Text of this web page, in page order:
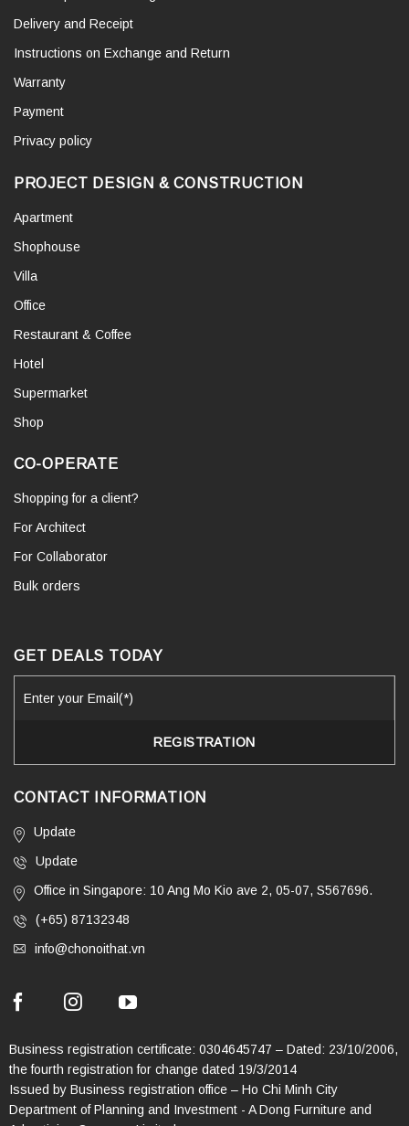
Delivery and Receipt
Instructions on Exchange and Return
Warranty
Payment
Privacy policy
PROJECT DESIGN & CONSTRUCTION
Apartment
Shophouse
Villa
Office
Restaurant & Coffee
Hotel
Supermarket
Shop
CO-OPERATE
Shopping for a client?
For Architect
For Collaborator
Bulk orders
GET DEALS TODAY
CONTACT INFORMATION
Update
Update
Office in Singapore: 10 Ang Mo Kio ave 2, 05-07, S567696.
(+65) 87132348
info@chonoithat.vn
Business registration certificate: 0304645747 – Dated: 23/10/2006,
the fourth registration for change dated 19/3/2014
Issued by Business registration office – Ho Chi Minh City
Department of Planning and Investment - A Dong Furniture and